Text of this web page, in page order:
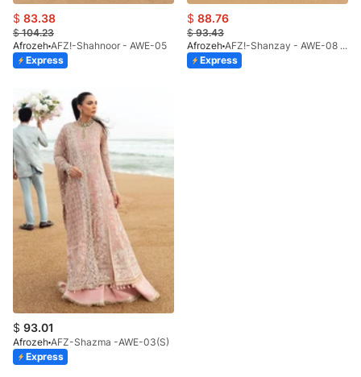
$ 83.38
$104.23
Afrozeh AFZ!-Shahnoor - AWE-05
Express
$ 88.76
$93.43
Afrozeh
AFZ!-Shanzay - AWE-08 (S)
Express
$ 93.01
Afrozeh AFZ-Shazma -AWE-03(S)
Express